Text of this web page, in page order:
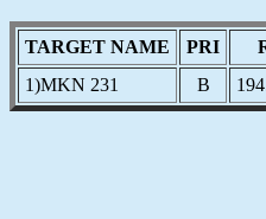
TARGET NAME PRI
1)MKN 231
B